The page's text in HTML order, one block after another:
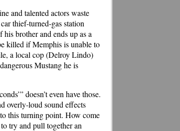
and talented actors waste
thief-turned-gas station
brother and ends up as a
killed if Memphis is unable to
a local cop (Delroy Lindo)
Mustang he is
doesn’t even have those.
overly-loud sound effects
this turning point. How come
try and pull together an